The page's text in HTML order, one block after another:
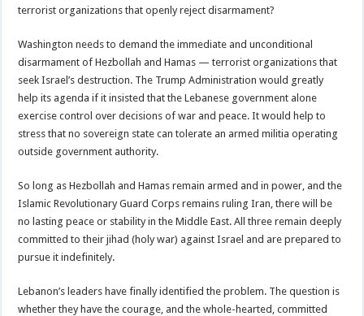
terrorist organizations that openly reject disarmament?
Washington needs to demand the immediate and unconditional
disarmament of Hezbollah and Hamas — terrorist organizations that
seek Israel’s destruction. The Trump Administration would greatly
help its agenda if it insisted that the Lebanese government alone
exercise control over decisions of war and peace. It would help to
stress that no sovereign state can tolerate an armed militia operating
outside government authority.
So long as Hezbollah and Hamas remain armed and in power, and the
Islamic Revolutionary Guard Corps remains ruling Iran, there will be
no lasting peace or stability in the Middle East. All three remain deeply
committed to their jihad (holy war) against Israel and are prepared to
pursue it indefinitely.
Lebanon’s leaders have finally identified the problem. The question is
whether they have the courage, and the whole-hearted, committed